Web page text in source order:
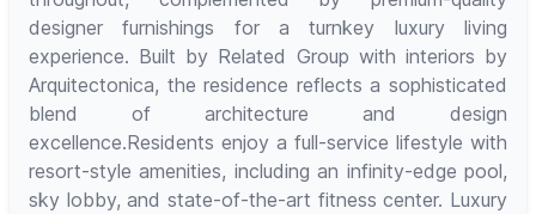
designer furnishings for a turnkey luxury living
experience. Built by Related Group with interiors by
Arquitectonica, the residence reflects a sophisticated
blend of architecture and design
excellence.Residents enjoy a full-service lifestyle with
resort-style amenities, including an infinity-edge pool,
sky lobby, and state-of-the-art fitness center. Luxury